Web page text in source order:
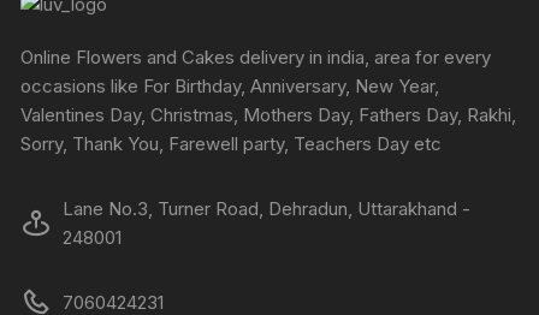
Online Flowers and Cakes delivery in india, area for every
occasions like For Birthday, Anniversary, New Year,
Valentines Day, Christmas, Mothers Day, Fathers Day, Rakhi,
Sorry, Thank You, Farewell party, Teachers Day etc
Lane No.3, Turner Road, Dehradun, Uttarakhand -
248001
7060424231